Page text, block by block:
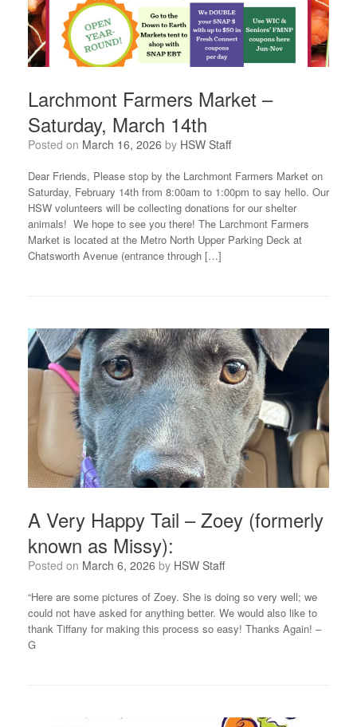
Larchmont Farmers Market –
Saturday, March 14th
Posted on March 16, 2026 by HSW Staff
Dear Friends, Please stop by the Larchmont Farmers Market on
Saturday, February 14th from 8:00am to 1:00pm to say hello. Our
HSW volunteers will be collecting donations for our shelter
animals! We hope to see you there! The Larchmont Farmers
Market is located at the Metro North Upper Parking Deck at
Chatsworth Avenue (entrance through […]
A Very Happy Tail – Zoey (formerly
known as Missy):
Posted on March 6, 2026 by HSW Staff
“Here are some pictures of Zoey. She is doing so very well; we
could not have asked for anything better. We would also like to
thank Tiffany for making this process so easy! Thanks Again! –
G